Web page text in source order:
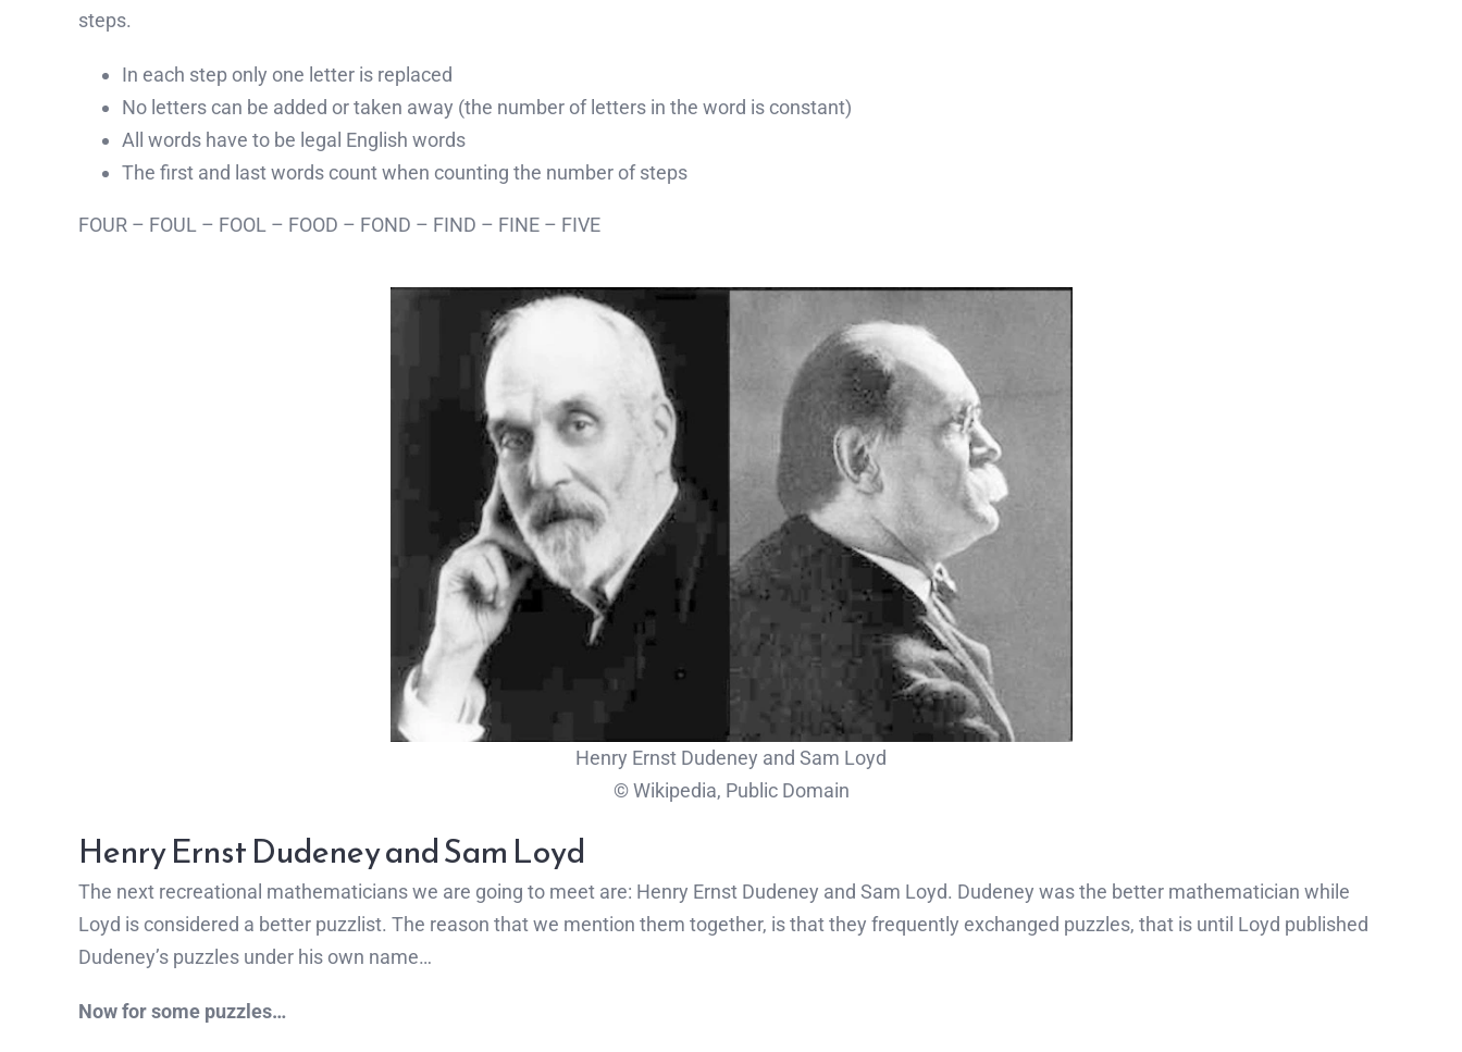
steps.
In each step only one letter is replaced
No letters can be added or taken away (the number of letters in the word is constant)
All words have to be legal English words
The first and last words count when counting the number of steps
FOUR – FOUL – FOOL – FOOD – FOND – FIND – FINE – FIVE
Henry Ernst Dudeney and Sam Loyd
© Wikipedia, Public Domain
Henry Ernst Dudeney and Sam Loyd
The next recreational mathematicians we are going to meet are: Henry Ernst Dudeney and Sam Loyd. Dudeney was the better mathematician while
Loyd is considered a better puzzlist. The reason that we mention them together, is that they frequently exchanged puzzles, that is until Loyd published
Dudeney’s puzzles under his own name…
Now for some puzzles…